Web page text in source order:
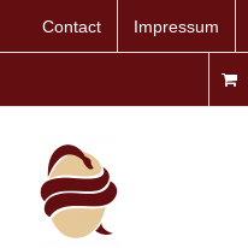
Contact Impressum